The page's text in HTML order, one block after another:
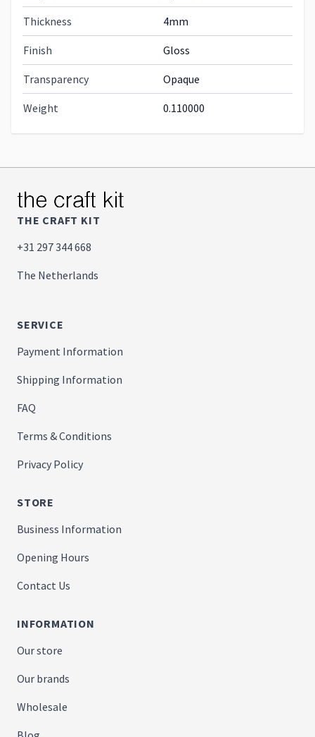
Thickness 4mm
Finish Gloss
Transparency Opaque
Weight 0.110000
THE CRAFT KIT
+31 297 344 668
The Netherlands
SERVICE
Payment Information
Shipping Information
FAQ
Terms & Conditions
Privacy Policy
STORE
Business Information
Opening Hours
Contact Us
INFORMATION
Our store
Our brands
Wholesale